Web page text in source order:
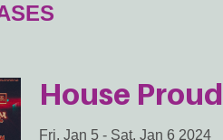
House
Fri, Jan 5 - Sat, Jan 6 2024